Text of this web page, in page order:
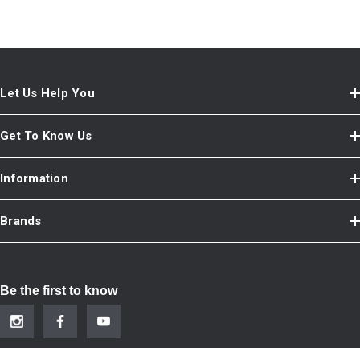
Let Us Help You
Get To Know Us
Information
Brands
Be the first to know